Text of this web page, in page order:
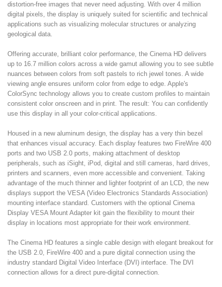
distortion-free images that never need adjusting. With over 4 million
digital pixels, the display is uniquely suited for scientific and technical
applications such as visualizing molecular structures or analyzing
geological data.
Offering accurate, brilliant color performance, the Cinema HD delivers
up to 16.7 million colors across a wide gamut allowing you to see subtle
nuances between colors from soft pastels to rich jewel tones. A wide
viewing angle ensures uniform color from edge to edge. Apple's
ColorSync technology allows you to create custom profiles to maintain
consistent color onscreen and in print. The result: You can confidently
use this display in all your color-critical applications.
Housed in a new aluminum design, the display has a very thin bezel
that enhances visual accuracy. Each display features two FireWire 400
ports and two USB 2.0 ports, making attachment of desktop
peripherals, such as iSight, iPod, digital and still cameras, hard drives,
printers and scanners, even more accessible and convenient. Taking
advantage of the much thinner and lighter footprint of an LCD, the new
displays support the VESA (Video Electronics Standards Association)
mounting interface standard. Customers with the optional Cinema
Display VESA Mount Adapter kit gain the flexibility to mount their
display in locations most appropriate for their work environment.
The Cinema HD features a single cable design with elegant breakout for
the USB 2.0, FireWire 400 and a pure digital connection using the
industry standard Digital Video Interface (DVI) interface. The DVI
connection allows for a direct pure-digital connection.